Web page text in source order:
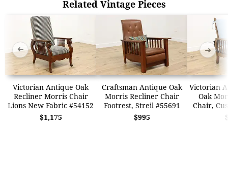
Related Vintage Pieces
Victorian Antique Oak
Recliner Morris Chair
Lions New Fabric #54152
$1,175
Craftsman Antique Oak
Morris Recliner Chair
Footrest, Streil #55691
$995
Victorian
Oak
Chair,
➜ ➜